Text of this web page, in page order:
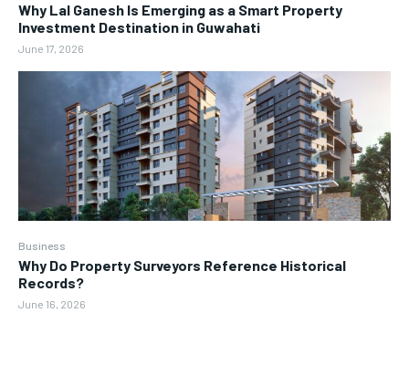
Why Lal Ganesh Is Emerging as a Smart Property
Investment Destination in Guwahati
June 17, 2026
Business
Why Do Property Surveyors Reference Historical
Records?
June 16, 2026